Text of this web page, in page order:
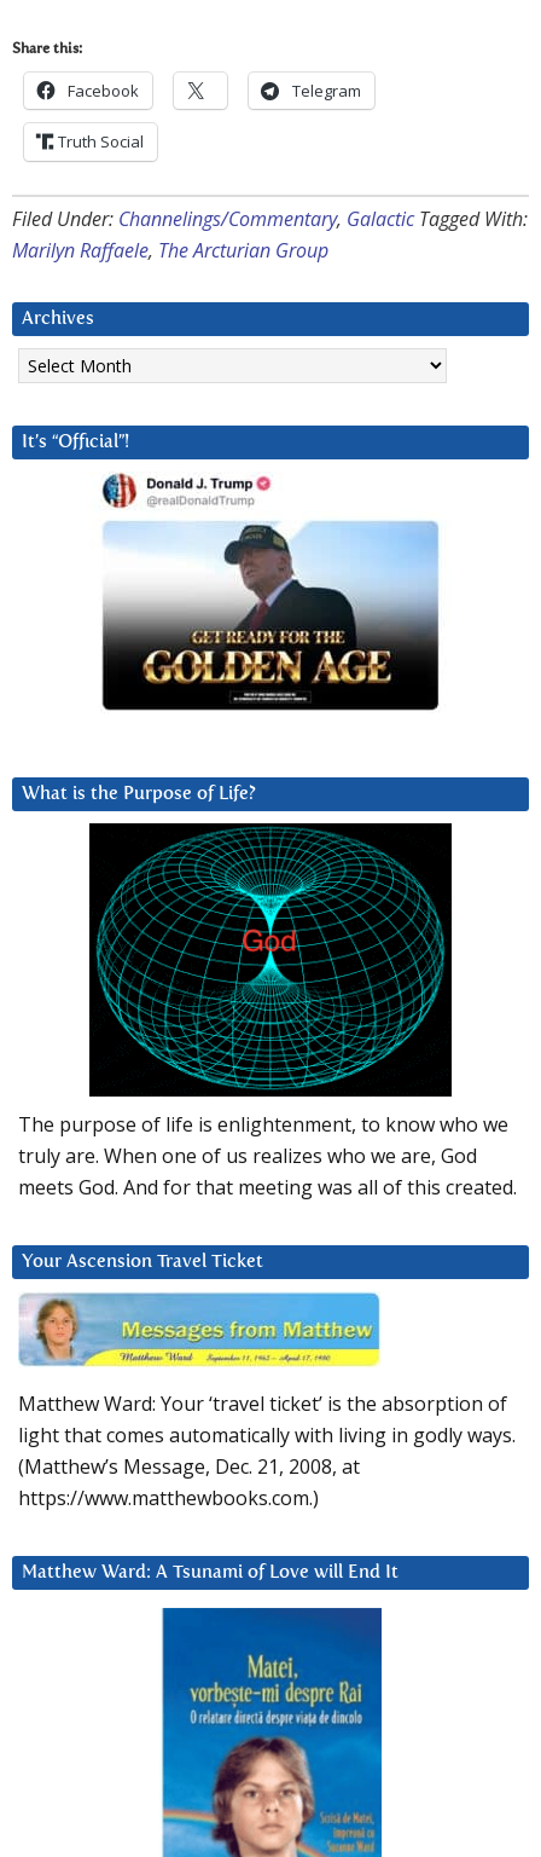
Share this:
Facebook Telegram
Truth Social
Filed Under: Channelings/Commentary, Galactic Tagged With:
Marilyn Raffaele, The Arcturian Group
Archives
Archives
It’s “Official”!
What is the Purpose of Life?
The purpose of life is enlightenment, to know who we
truly are. When one of us realizes who we are, God
meets God. And for that meeting was all of this created.
Your Ascension Travel Ticket
Matthew Ward: Your ‘travel ticket’ is the absorption of
light that comes automatically with living in godly ways.
(Matthew’s Message, Dec. 21, 2008, at
https://www.matthewbooks.com.)
Matthew Ward: A Tsunami of Love will End It